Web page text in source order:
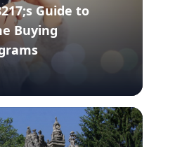
Guide to
Buying